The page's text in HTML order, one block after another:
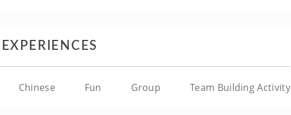
Chinese Fun Group Team Building Activity